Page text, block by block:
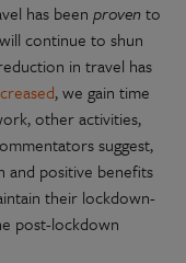
has been provento
continue to shun
in travel has
, we gain time
other activities,
suggest,
and positive benefits
their lockdown-
post-lockdown